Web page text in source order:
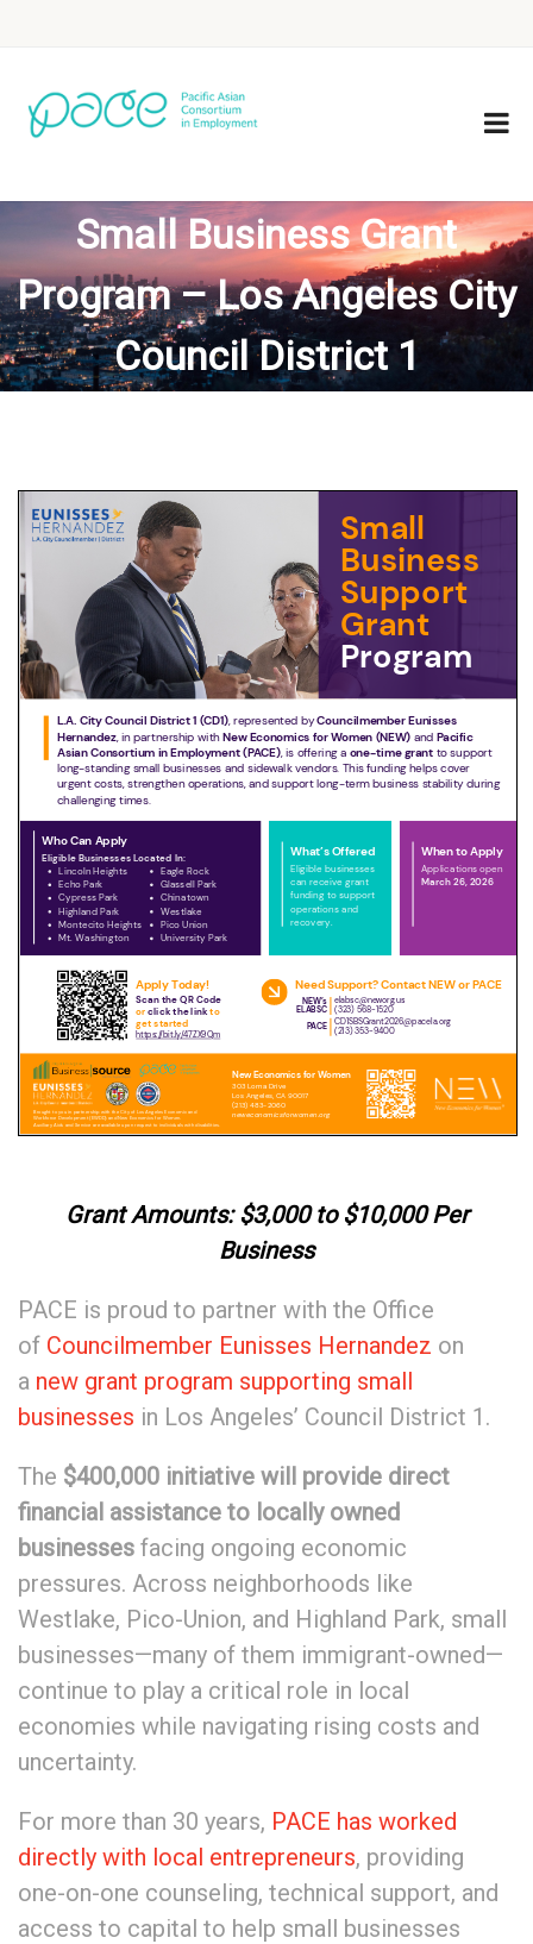
Small Business Grant
Program – Los Angeles City
Council District 1
Grant Amounts: $3,000 to $10,000 Per
Business
PACE is proud to partner with the Office
of Councilmember Eunisses Hernandez on
a new grant program supporting small
businesses in Los Angeles’ Council District 1.
The $400,000 initiative will
provide direct
financial assistance to locally owned
businesses facing ongoing economic
pressures. Across neighborhoods like
Westlake, Pico-Union, and Highland Park, small
businesses—many of them immigrant-owned—
continue to play a critical role in local
economies while navigating rising costs and
uncertainty.
For more than 30 years, PACE has worked
directly with local entrepreneurs, providing
one-on-one counseling, technical support, and
access to capital to help small businesses